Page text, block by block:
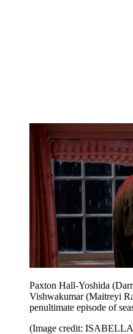
Paxton Hall-Yoshida
Vishwakumar (Maitreyi
penultimate episode of
(Image credit: